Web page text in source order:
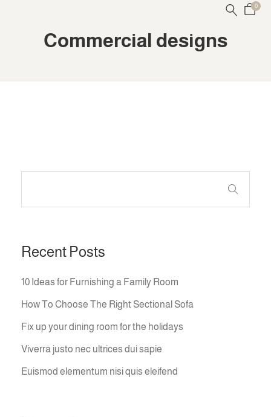
0
Commercial designs
Recent Posts
10 Ideas for Furnishing a Family Room
How To Choose The Right Sectional Sofa
Fix up your dining room for the holidays
Viverra justo nec ultrices dui sapie
Euismod elementum nisi quis eleifend